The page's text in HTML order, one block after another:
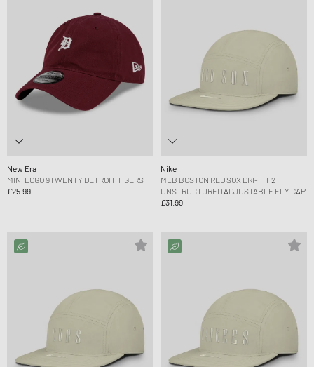
New Era
MINI LOGO 9TWENTY DETROIT TIGERS
£25.99
Nike
MLB BOSTON RED SOX DRI-FIT 2
UNSTRUCTURED ADJUSTABLE FLY CAP
£31.99